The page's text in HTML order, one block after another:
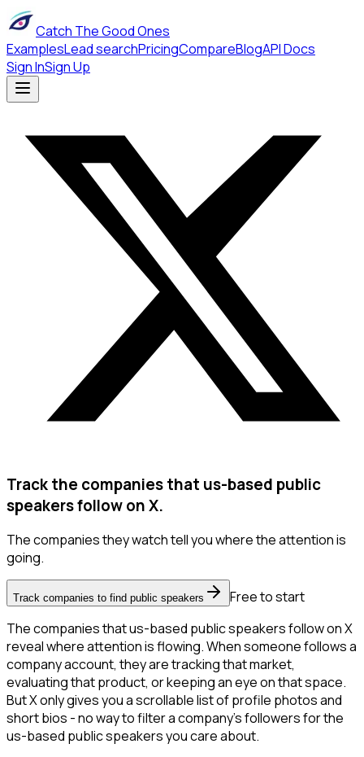
Catch The Good Ones
ExamplesLead searchPricingCompareBlogAPI Docs
Sign InSign Up
Track the companies that us-based public
speakers follow on X.
The companies they watch tell you where the attention is
going.
Track companies to find public speakers
Free to start
The companies that us-based public speakers follow on X
reveal where attention is flowing. When someone follows a
company account, they are tracking that market,
evaluating that product, or keeping an eye on that space.
But X only gives you a scrollable list of profile photos and
short bios - no way to filter a company's followers for the
us-based public speakers you care about.